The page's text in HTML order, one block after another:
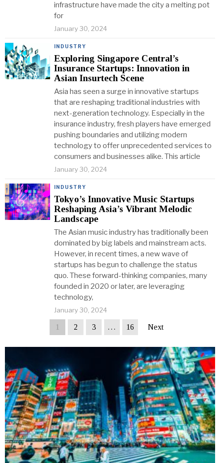
infrastructure have made the city a melting pot
for
January 30, 2024
INDUSTRY
Exploring Singapore Central’s
Insurance Startups: Innovation in
Asian Insurtech Scene
Asia has seen a surge in innovative startups
that are reshaping traditional industries with
next-generation technology. Especially in the
insurance industry, fresh players have emerged
pushing boundaries and utilizing modern
technology to offer unprecedented services to
consumers and businesses alike. This article
January 30, 2024
INDUSTRY
Tokyo’s Innovative Music Startups
Reshaping Asia’s Vibrant Melodic
Landscape
The Asian music industry has traditionally been
dominated by big labels and mainstream acts.
However, in recent times, a new wave of
startups has begun to challenge the status
quo. These forward-thinking companies, many
founded in 2020 or later, are leveraging
technology,
January 30, 2024
1 2 3 … 16 Next